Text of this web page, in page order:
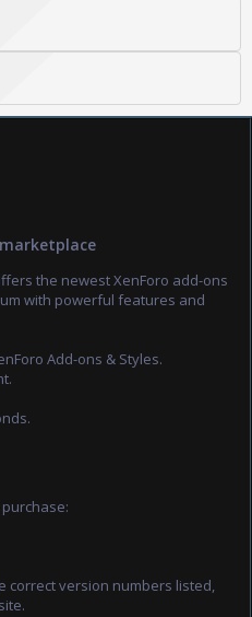
the newest XenForo add-ons
with powerful features and
Add-ons & Styles.
correct version numbers listed,